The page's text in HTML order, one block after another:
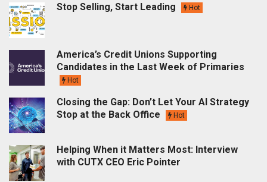
Stop Selling, Start Leading Hot
America’s Credit Unions Supporting
Candidates in the Last Week of Primaries
Hot
Closing the Gap: Don’t Let Your AI Strategy
Stop at the Back Office
Hot
Helping When it Matters Most: Interview
with CUTX CEO Eric Pointer